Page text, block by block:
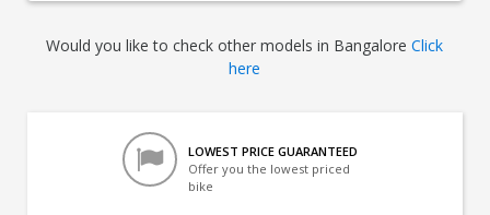
Would you like to check other models in BangaloreClick
here
LOWEST PRICE GUARANTEED
Offer you the lowest priced
bike